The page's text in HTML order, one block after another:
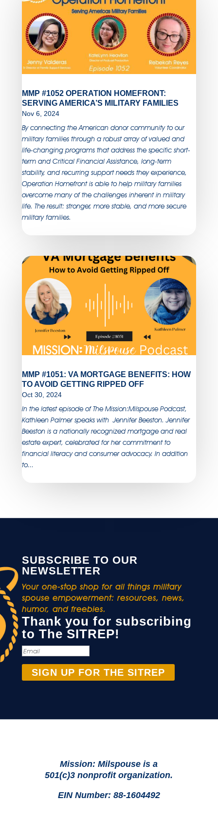
MMP #1052 OPERATION HOMEFRONT:
SERVING AMERICA’S MILITARY FAMILIES
Nov 6, 2024
By connecting the American donor community to our
military families through a robust array of valued and
life-changing programs that address the specific short-
term and Critical Financial Assistance, long-term
stability, and recurring support needs they experience,
Operation Homefront is able to help military families
overcome many of the challenges inherent in military
life. The result: stronger, more stable, and more secure
military families.
MMP #1051: VA MORTGAGE BENEFITS: HOW
TO AVOID GETTING RIPPED OFF
Oct 30, 2024
In the latest episode of The Mission:Milspouse Podcast,
Kathleen Palmer speaks with Jennifer Beeston. Jennifer
Beeston is a nationally recognized mortgage and real
estate expert, celebrated for her commitment to
financial literacy and consumer advocacy. In addition
to...
SUBSCRIBE TO OUR
NEWSLETTER
Your one-stop shop for all things military
spouse empowerment: resources, news,
humor, and freebies.
Thank you for subscribing
to The SITREP!
SIGN UP FOR THE SITREP
Mission: Milspouse is a
501(c)3 nonprofit organization.
EIN Number: 88-1604492